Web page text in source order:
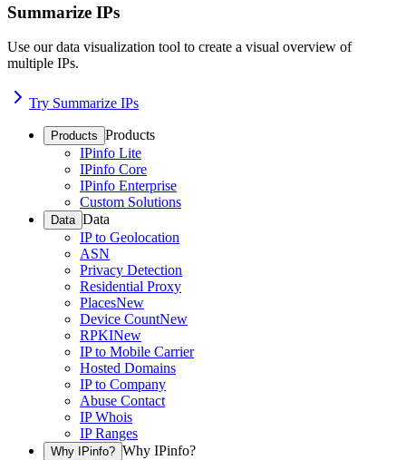
Summarize IPs
Use our data visualization tool to create a visual overview of
multiple IPs.
Try Summarize IPs
Products Products
IPinfo Lite
IPinfo Core
IPinfo Enterprise
Custom Solutions
Data Data
IP to Geolocation
ASN
Privacy Detection
Residential Proxy
PlacesNew
Device CountNew
RPKINew
IP to Mobile Carrier
Hosted Domains
IP to Company
Abuse Contact
IP Whois
IP Ranges
Why IPinfo? Why IPinfo?